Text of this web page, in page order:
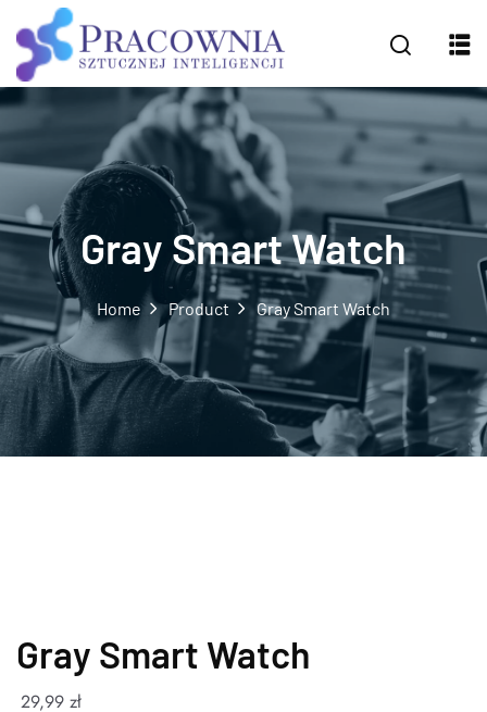
Gray Smart Watch
Home Product Gray Smart Watch
Gray Smart Watch
29,99 zł